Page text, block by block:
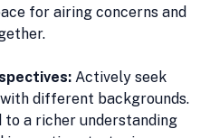
for airing concerns and
Actively seek
different backgrounds.
to a richer understanding